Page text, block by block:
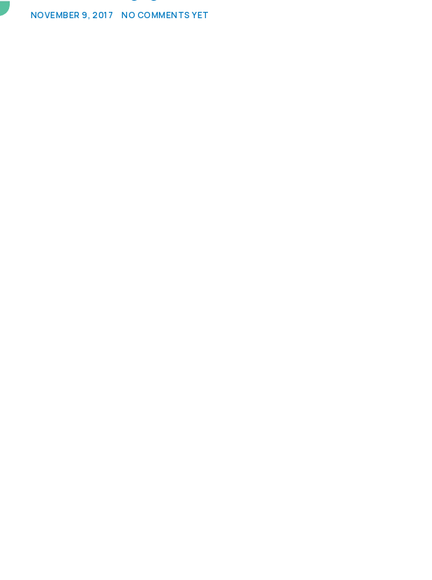
NOVEMBER 9, 2017 NO COMMENTS YET